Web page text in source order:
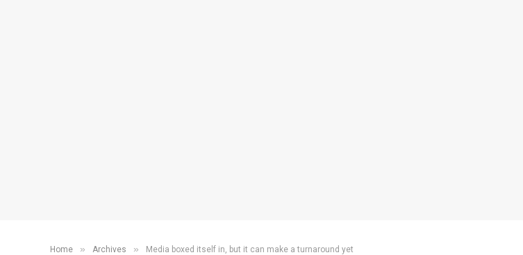
Home » Archives » Media boxed itself in, but it can make a turnaround yet